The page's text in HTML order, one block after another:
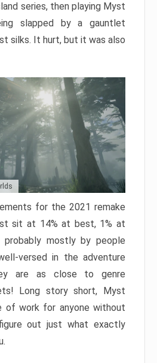
series, then playing Myst
slapped by a gauntlet
silks. It hurt, but it was also
for the 2021 remake
sit at 14% at best, 1% at
mostly by people
versed in the adventure
are as close to genre
Long story short, Myst
of work for anyone without
out just what exactly